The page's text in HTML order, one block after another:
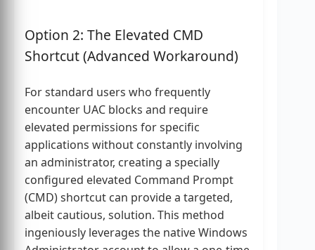
Option 2: The Elevated CMD
Shortcut (Advanced Workaround)
For standard users who frequently
encounter UAC blocks and require
elevated permissions for specific
applications without constantly involving
an administrator, creating a specially
configured elevated Command Prompt
(CMD) shortcut can provide a targeted,
albeit cautious, solution. This method
ingeniously leverages the native Windows